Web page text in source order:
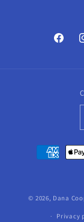
Payment
methods
© 2026, Dana
Privacy